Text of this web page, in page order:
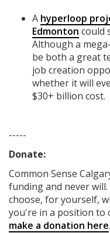
A hyperloop
Edmonton could
Although a
be both a great
job creation
whether it will
$30+ billion cost.
-----
Donate:
Common Sense
fundingand never will.
choose, for yourself,
you're in a position to
make a donation here.